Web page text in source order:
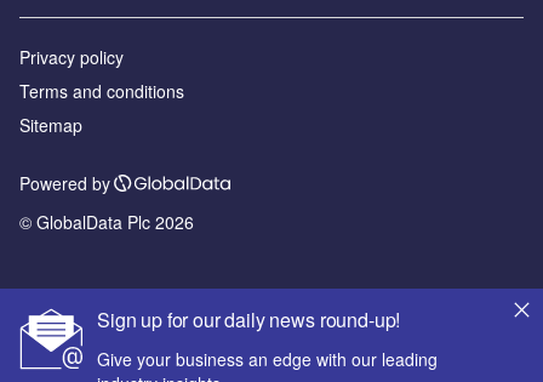
Sign up for our daily news round-up!
Give your business an edge with our leading
Privacy policy
Terms and conditions
Sitemap
Powered by
© GlobalData Plc 2026